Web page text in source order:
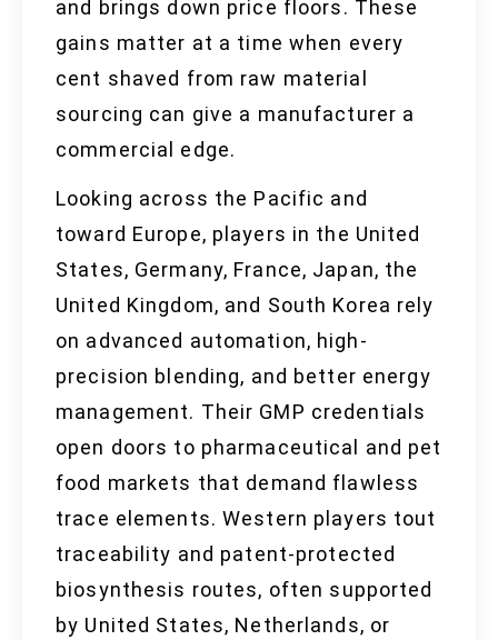
and brings down price floors. These
gains matter at a time when every
cent shaved from raw material
sourcing can give a manufacturer a
commercial edge.
Looking across the Pacific and
toward Europe, players in the United
States, Germany, France, Japan, the
United Kingdom, and South Korea rely
on advanced automation, high-
precision blending, and better energy
management. Their GMP credentials
open doors to pharmaceutical and pet
food markets that demand flawless
trace elements. Western players tout
traceability and patent-protected
biosynthesis routes, often supported
by United States, Netherlands, or